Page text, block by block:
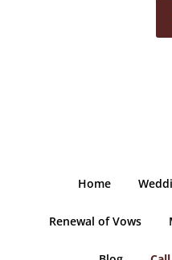
Home
Renewal of Vows